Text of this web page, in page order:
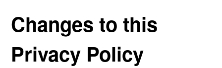
Changes to this
Privacy Policy